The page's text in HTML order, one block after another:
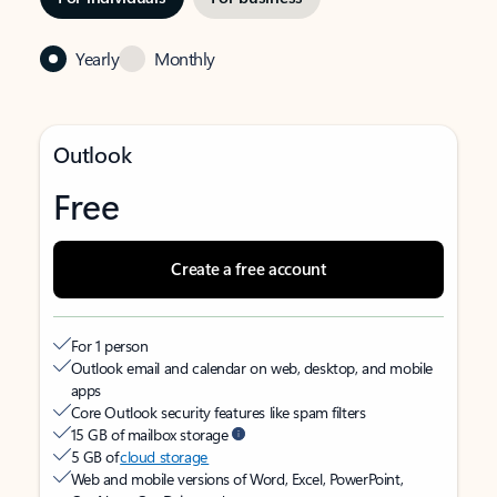
Yearly Monthly
Outlook
Free
Create a free account
For 1 person
Outlook email and calendar on web, desktop, and mobile
apps
Core Outlook security features like spam filters
15 GB of mailbox storage
5 GB ofcloud storage
Web and mobile versions of Word, Excel, PowerPoint,